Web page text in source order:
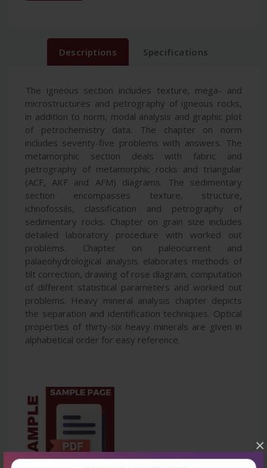
×
Descriptions Specifications
The igneous section includes texture, mega- and
microstructures and petrography of igneous rocks,
in addition to norm, modal analysis and graphic plot
of petrochemistry data. The chapter on norm
includes seventy-five problems with answers. The
metamorphic section deals with fabric and
petrography of metamorphic rocks and triangular
(ACF, AKF and AFM) diagrams. The sedimentary
section encompasses texture, structure,
ichnofossils, classification and petrography of
sedimentary rocks. Chapter on grain size includes
detailed laboratory procedure with worked out
problems. Chapter on paleocurrent and
palaeohydrological analysis elaborates methods of
tilt correction, drawing of rose diagram, computation
of different statistical parameters and worked out
problems. Heavy mineral analysis chapter depicts
the separation and identification techniques. Optical
properties of thirty-six heavy minerals are given in
alphabetical order for easy reference.